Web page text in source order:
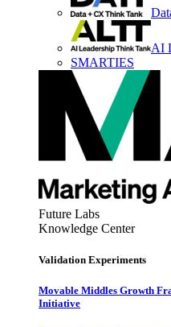
AI
SMARTIES
Future Labs
Knowledge Center
Validation Experiments
Movable Middles Growth
Initiative